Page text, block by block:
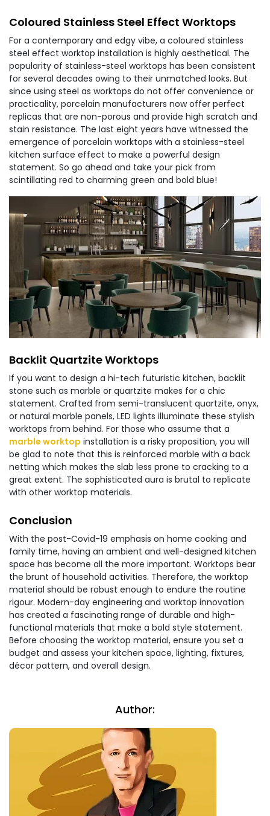
Coloured Stainless Steel Effect Worktops
For a contemporary and edgy vibe, a coloured stainless
steel effect worktop installation is highly aesthetical. The
popularity of stainless-steel worktops has been consistent
for several decades owing to their unmatched looks. But
since using steel as worktops do not offer convenience or
practicality, porcelain manufacturers now offer perfect
replicas that are non-porous and provide high scratch and
stain resistance. The last eight years have witnessed the
emergence of porcelain worktops with a stainless-steel
kitchen surface effect to make a powerful design
statement. So go ahead and take your pick from
scintillating red to charming green and bold blue!
Backlit Quartzite Worktops
If you want to design a hi-tech futuristic kitchen, backlit
stone such as marble or quartzite makes for a chic
statement. Crafted from semi-translucent quartzite, onyx,
or natural marble panels, LED lights illuminate these stylish
worktops from behind. For those who assume that a
marble worktop installation is a risky proposition, you will
be glad to note that this is reinforced marble with a back
netting which makes the slab less prone to cracking to a
great extent. The sophisticated aura is brutal to replicate
with other worktop materials.
Conclusion
With the post-Covid-19 emphasis on home cooking and
family time, having an ambient and well-designed kitchen
space has become all the more important. Worktops bear
the brunt of household activities. Therefore, the worktop
material should be robust enough to endure the routine
rigour. Modern-day engineering and worktop innovation
has created a fascinating range of durable and high-
functional materials that make a bold style statement.
Before choosing the worktop material, ensure you set a
budget and assess your kitchen space, lighting, fixtures,
décor pattern, and overall design.
Author: